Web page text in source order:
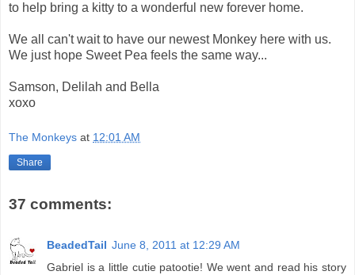
to help bring a kitty to a wonderful new forever home.
We all can't wait to have our newest Monkey here with us.
We just hope Sweet Pea feels the same way...
Samson, Delilah and Bella
xoxo
The Monkeys at 12:01 AM
Share
37 comments:
BeadedTail June 8, 2011 at 12:29 AM
Gabriel is a little cutie patootie! We went and read his story